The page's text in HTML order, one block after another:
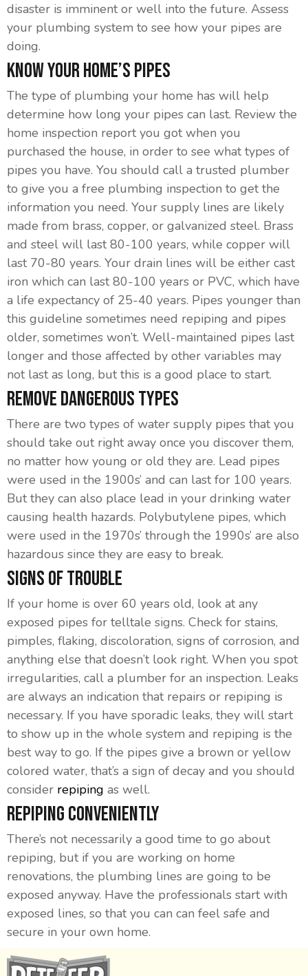
disaster is imminent or well into the future. Assess
your plumbing system to see how your pipes are
doing.
Know Your Home’s Pipes
The type of plumbing your home has will help
determine how long your pipes can last. Review the
home inspection report you got when you
purchased the house, in order to see what types of
pipes you have. You should call a trusted plumber
to give you a free plumbing inspection to get the
information you need. Your supply lines are likely
made from brass, copper, or galvanized steel. Brass
and steel will last 80-100 years, while copper will
last 70-80 years. Your drain lines will be either cast
iron which can last 80-100 years or PVC, which have
a life expectancy of 25-40 years. Pipes younger than
this guideline sometimes need repiping and pipes
older, sometimes won’t. Well-maintained pipes last
longer and those affected by other variables may
not last as long, but this is a good place to start.
Remove Dangerous Types
There are two types of water supply pipes that you
should take out right away once you discover them,
no matter how young or old they are. Lead pipes
were used in the 1900s’ and can last for 100 years.
But they can also place lead in your drinking water
causing health hazards. Polybutylene pipes, which
were used in the 1970s’ through the 1990s’ are also
hazardous since they are easy to break.
Signs Of Trouble
If your home is over 60 years old, look at any
exposed pipes for telltale signs. Check for stains,
pimples, flaking, discoloration, signs of corrosion, and
anything else that doesn’t look right. When you spot
irregularities, call a plumber for an inspection. Leaks
are always an indication that repairs or repiping is
necessary. If you have sporadic leaks, they will start
to show up in the whole system and repiping is the
best way to go. If the pipes give a brown or yellow
colored water, that’s a sign of decay and you should
consider repiping as well.
Repiping Conveniently
There’s not necessarily a good time to go about
repiping, but if you are working on home
renovations, the plumbing lines are going to be
exposed anyway. Have the professionals start with
exposed lines, so that you can can feel safe and
secure in your own home.